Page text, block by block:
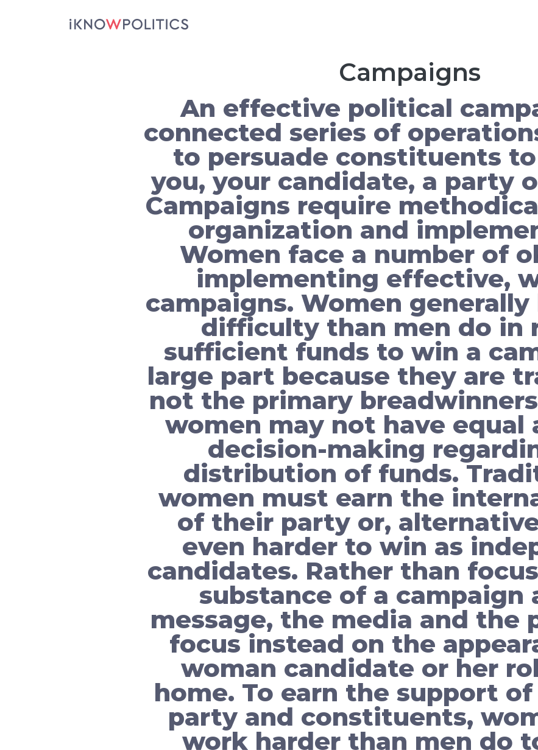
Campaigns
An effective political
connected series of
to persuade constituents
you, your candidate, a party
Campaigns require
organization and
Women face a number of
implementing effective,
campaigns. Women generally
difficulty than men do in
sufficient funds to win a
large part because they are
not the primary
women may not have equal
decision-making
distribution of funds.
women must earn the
of their party or,
even harder to win as
candidates. Rather than
substance of a campaign
message, the media and the
focus instead on the
woman candidate or her
home. To earn the support
party and constituents,
work harder than men do